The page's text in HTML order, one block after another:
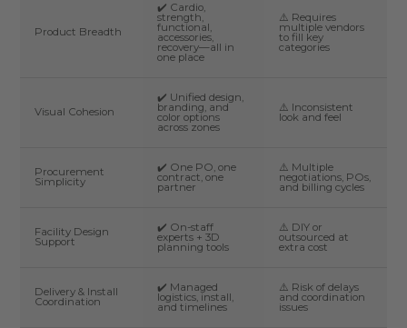
Product Breadth
✔️ Cardio,
strength,
functional,
accessories,
recovery—all in
one place
⚠️ Requires
multiple vendors
to fill key
categories
Visual Cohesion
✔️ Unified design,
branding, and
color options
across zones
⚠️ Inconsistent
look and feel
Procurement
Simplicity
✔️ One PO, one
contract, one
partner
⚠️ Multiple
negotiations, POs,
and billing cycles
Facility Design
Support
✔️ On-staff
experts + 3D
planning tools
⚠️ DIY or
outsourced at
extra cost
Delivery & Install
Coordination
✔️ Managed
logistics, install,
and timelines
⚠️ Risk of delays
and coordination
issues